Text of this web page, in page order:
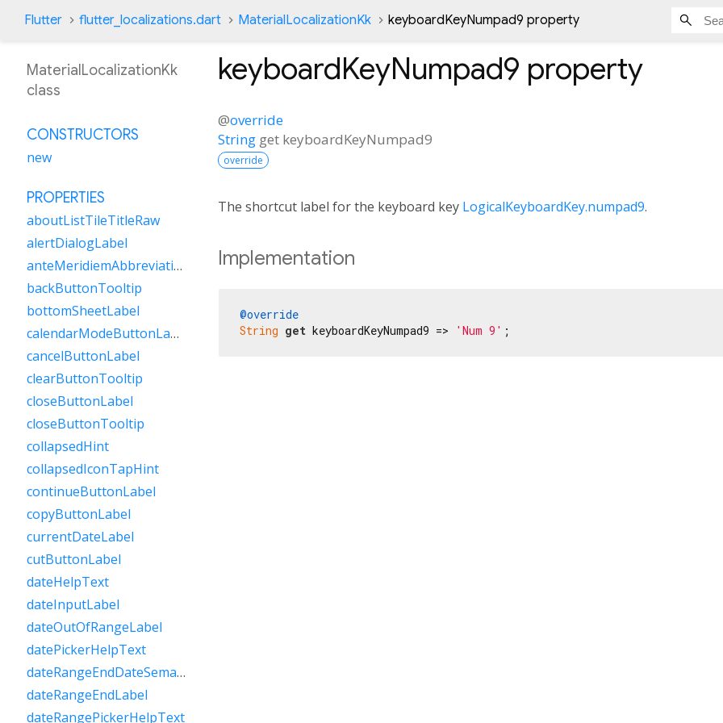
Flutter flutter_localizations.dart MaterialLocalizationKk keyboardKeyNumpad9 property
keyboardKeyNumpad9 property
@override
String get keyboardKeyNumpad9
override
The shortcut label for the keyboard key LogicalKeyboardKey.numpad9.
Implementation
@override
String get keyboardKeyNumpad9 => 'Num 9' ;
MaterialLocalizationKk
class
CONSTRUCTORS
new
PROPERTIES
aboutListTileTitleRaw
alertDialogLabel
anteMeridiemAbbreviation
backButtonTooltip
bottomSheetLabel
calendarModeButtonLabel
cancelButtonLabel
clearButtonTooltip
closeButtonLabel
closeButtonTooltip
collapsedHint
collapsedIconTapHint
continueButtonLabel
copyButtonLabel
currentDateLabel
cutButtonLabel
dateHelpText
dateInputLabel
dateOutOfRangeLabel
datePickerHelpText
dateRangeEndDateSemanticLabelRaw
dateRangeEndLabel
dateRangePickerHelpText